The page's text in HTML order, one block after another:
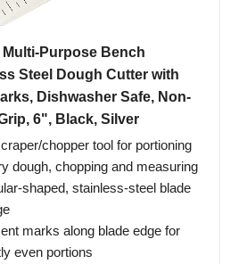
Purpose Bench
Steel Dough Cutter with
Dishwasher Safe, Non-
6", Black, Silver
chopper tool for portioning
dough, chopping and measuring
shaped, stainless-steel blade
marks along blade edge for
even portions